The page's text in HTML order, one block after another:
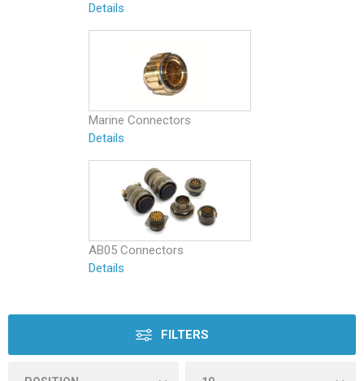
Details
Marine Connectors
Details
AB05 Connectors
Details
FILTERS